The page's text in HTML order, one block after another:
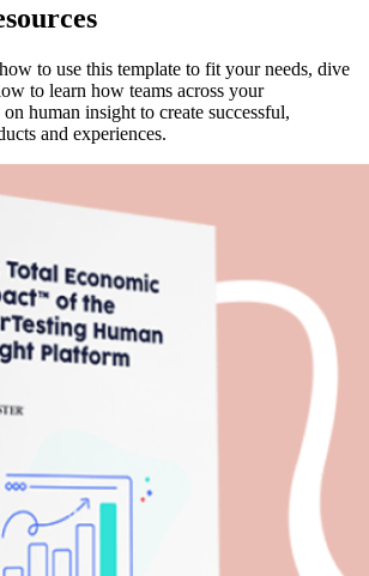
to use this template to fit your needs, dive
to learn how teams across your
human insight to create successful,
and experiences.